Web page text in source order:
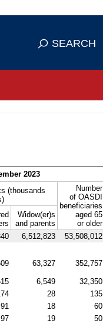
connected to the
SEARCH
2023
(thousands
Number
of OASDI
beneficiaries
aged 65
or older
Widow(er)s
and parents
6,512,823 53,508,012
63,327 352,757
6,549
32,350
28
135
91 18
60
97 19
50